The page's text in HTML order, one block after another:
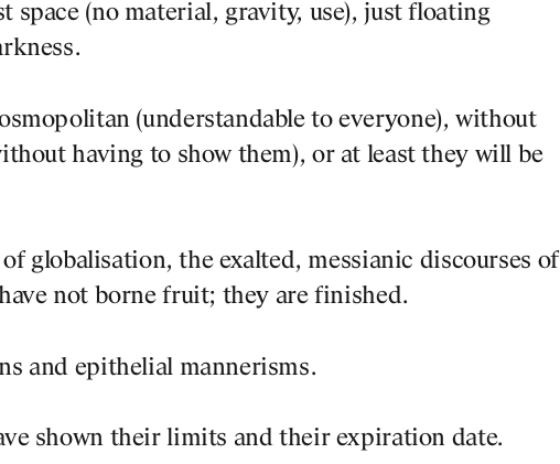
space (no material, gravity, use), just floating
(understandable to everyone), without
having to show them), or at least they will be
globalisation, the exalted, messianic discourses of
not borne fruit; they are finished.
and epithelial mannerisms.
shown their limits and their expiration date.
DESIGNS
JOURNAL
PRACTICE
ABOUT